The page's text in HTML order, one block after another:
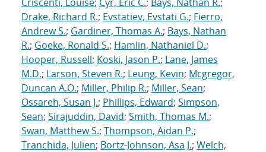
Drake, Richard R.; Evstatiev, Evstati G.; Fierro,
Andrew S.; Gardiner, Thomas A.; Bays, Nathan
R.; Goeke, Ronald S.; Hamlin, Nathaniel D.;
Hooper, Russell; Koski, Jason P.; Lane, James
M.D.; Larson, Steven R.; Leung, Kevin; Mcgregor,
Duncan A.O.; Miller, Philip R.; Miller, Sean;
Ossareh, Susan J.; Phillips, Edward; Simpson,
Sean; Sirajuddin, David; Smith, Thomas M.;
Swan, Matthew S.; Thompson, Aidan P.;
Tranchida, Julien; Bortz-Johnson, Asa J.; Welch,